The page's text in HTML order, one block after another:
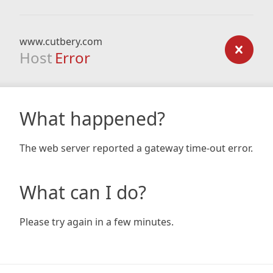
www.cutbery.com
Host Error
What happened?
The web server reported a gateway time-out error.
What can I do?
Please try again in a few minutes.